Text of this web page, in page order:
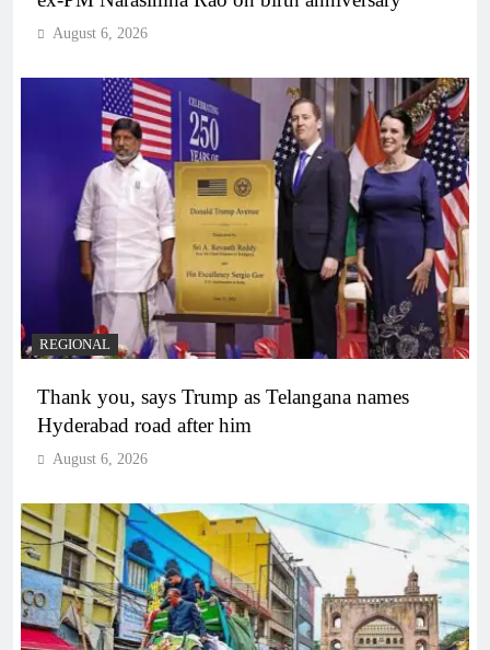
August 6, 2026
REGIONAL
Thank you, says Trump as Telangana names
Hyderabad road after him
August 6, 2026